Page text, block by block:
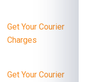
Get Your Courier
Charges
Get Your Courier